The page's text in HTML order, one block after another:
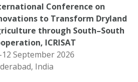
Conference on
to Transform Dryland
through South–South
ICRISAT
12 September 2026
India